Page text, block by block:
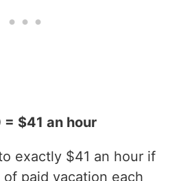
$41 an hour
exactly $41 an hour if
paid vacation each